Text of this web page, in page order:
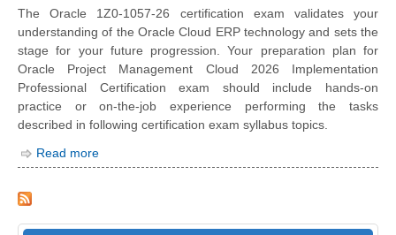
The Oracle 1Z0-1057-26 certification exam validates your
understanding of the Oracle Cloud ERP technology and sets the
stage for your future progression. Your preparation plan for
Oracle Project Management Cloud 2026 Implementation
Professional Certification exam should include hands-on
practice or on-the-job experience performing the tasks
described in following certification exam syllabus topics.
Read more